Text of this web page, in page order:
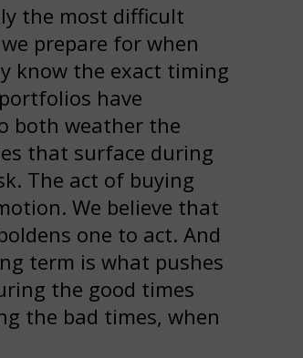
the most difficult
prepare for when
know the exact timing
have
both weather the
that surface during
The act of buying
We believe that
one to act. And
term is what pushes
the good times
the bad times, when